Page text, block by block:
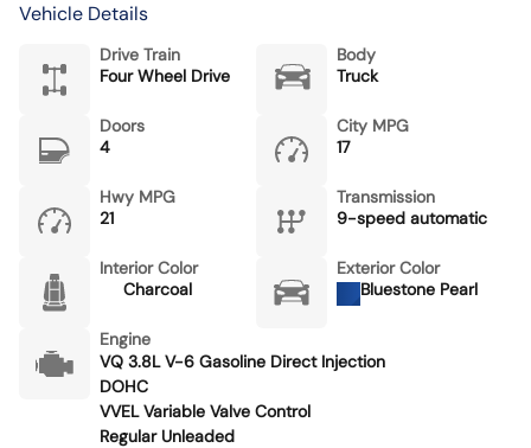
Vehicle Details
Drive Train
Four Wheel Drive
Body
Truck
Doors
4
City MPG
17
Hwy MPG
21
Transmission
9-speed automatic
Interior Color
Charcoal
Exterior Color
Bluestone Pearl
Engine
VQ 3.8L V-6 Gasoline Direct Injection
DOHC
VVEL Variable Valve Control
Regular Unleaded